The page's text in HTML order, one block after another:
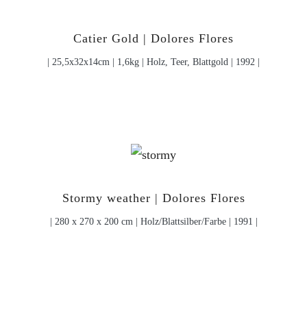
Catier Gold | Dolores Flores
| 25,5x32x14cm | 1,6kg | Holz, Teer, Blattgold | 1992 |
Stormy weather | Dolores Flores
| 280 x 270 x 200 cm | Holz/Blattsilber/Farbe | 1991 |